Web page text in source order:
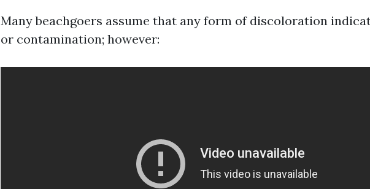
Many beachgoers assume that any form of discoloration
or contamination; however: